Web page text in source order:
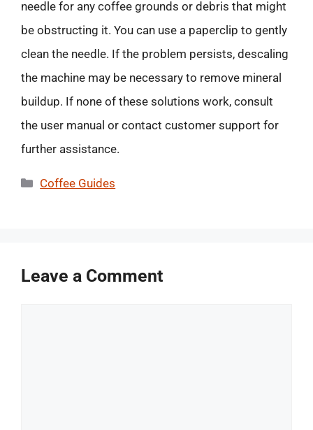
needle for any coffee grounds or debris that might
be obstructing it. You can use a paperclip to gently
clean the needle. If the problem persists, descaling
the machine may be necessary to remove mineral
buildup. If none of these solutions work, consult
the user manual or contact customer support for
further assistance.
Categories
Coffee Guides
Leave a Comment